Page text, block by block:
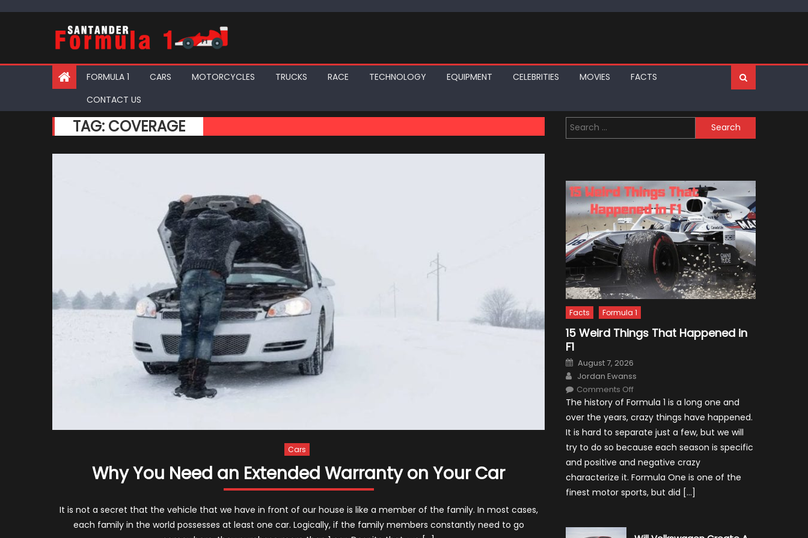
FORMULA 1 CARS MOTORCYCLES TRUCKS RACE TECHNOLOGY EQUIPMENT CELEBRITIES MOVIES
FACTS
CONTACT US
TAG: COVERAGE
Cars
Why You Need an Extended Warranty on Your Car
It is not a secret that the vehicle that we have in front of our house is like a member of the family. In most cases,
each family in the world possesses at least one car. Logically, if the family members constantly need to go
Search
for:
Facts Formula 1
15 Weird Things That Happened in
F1
Posted
on
August 7, 2026
Author
Jordan Ewanss
Comments Offon
Weird
That
Happened
in
The history of Formula 1 is a long one and
over the years, crazy things have happened.
It is hard to separate just a few, but we will
try to do so because each season is specific
and positive and negative crazy
characterize it. Formula One is one of the
finest motor sports, but did […]